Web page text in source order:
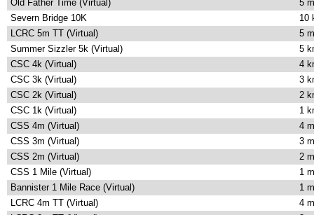
Old Father Time (Virtual)
5
Severn Bridge 10K
10
LCRC 5m TT (Virtual)
5
Summer Sizzler 5k (Virtual)
5
CSC 4k (Virtual)
4
CSC 3k (Virtual)
3
CSC 2k (Virtual)
2
CSC 1k (Virtual)
1
CSS 4m (Virtual)
4
CSS 3m (Virtual)
3
CSS 2m (Virtual)
2
CSS 1 Mile (Virtual)
1
Bannister 1 Mile Race (Virtual)
1
LCRC 4m TT (Virtual)
4